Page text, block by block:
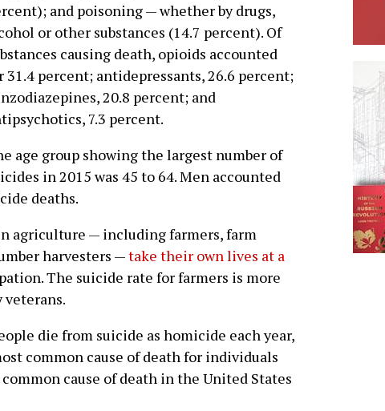
and poisoning — whether by drugs,
or other substances (14.7 percent). Of
causing death, opioids accounted
31.4 percent; antidepressants, 26.6 percent;
20.8 percent; and
7.3 percent.
age group showing the largest number of
in 2015 was 45 to 64. Men accounted
deaths.
agriculture — including farmers, farm
harvesters —take their own lives at a
The suicide rate for farmers is more
die from suicide as homicide each year,
common cause of death for individuals
cause of death in the United States